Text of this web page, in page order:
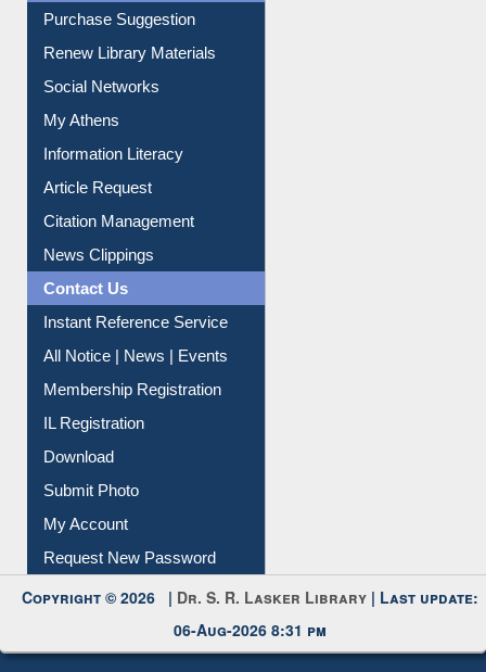
Service A-Z
Purchase Suggestion
Renew Library Materials
Social Networks
My Athens
Information Literacy
Article Request
Citation Management
News Clippings
Contact Us
Instant Reference Service
All Notice | News | Events
Membership Registration
IL Registration
Download
Submit Photo
My Account
Request New Password
Copyright © 2026 |Dr. S. R. Lasker Library